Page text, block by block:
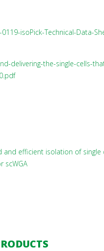
0119-isoPick-Technical-Data-
delivering-the-single-cells-
and efficient isolation of single
scWGA